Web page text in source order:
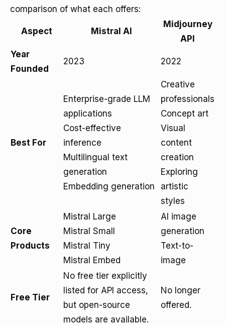
comparison of what each offers:
Aspect Mistral AI
Midjourney
API
Year
Founded
2023 2022
Best For
Enterprise-grade LLM
applications
Cost-effective
inference
Multilingual text
generation
Embedding generation
Creative
professionals
Concept art
Visual
content
creation
Exploring
artistic
styles
Core
Products
Mistral Large
Mistral Small
Mistral Tiny
Mistral Embed
AI image
generation
Text-to-
image
Free Tier
No free tier explicitly
listed for API access,
but open-source
models are available.
No longer
offered.